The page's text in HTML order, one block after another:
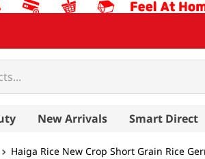
New Arrivals Smart Direct
Haiga Rice New Crop Short Grain Rice